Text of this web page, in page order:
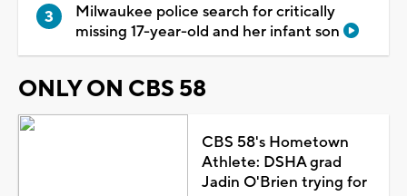
Milwaukee police search for critically
missing 17-year-old and her infant son
ONLY ON CBS 58
CBS 58's Hometown
Athlete: DSHA grad
Jadin O'Brien trying for